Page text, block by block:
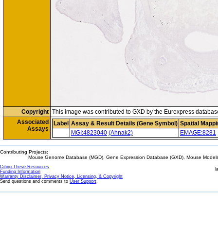
Copyright This image was contributed to GXD by the Eurexpress
Associated
Assays
Label Assay & Result Details (Gene Symbol) Spatial
MGI:4823040 (Ahnak2) EMAGE:8281
Contributing Projects:
Mouse Genome Database (MGD), Gene Expression Database (GXD), Mouse
Citing These Resources
Funding Information
Warranty Disclaimer, Privacy Notice, Licensing, & Copyright
Send questions and comments to User Support.